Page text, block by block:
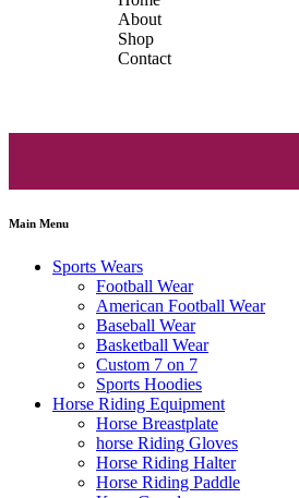
About
Shop
Contact
Main Menu
Sports Wears
Football Wear
American Football Wear
Baseball Wear
Basketball Wear
Custom 7 on 7
Sports Hoodies
Horse Riding Equipment
Horse Breastplate
horse Riding Gloves
Horse Riding Halter
Horse Riding Paddle